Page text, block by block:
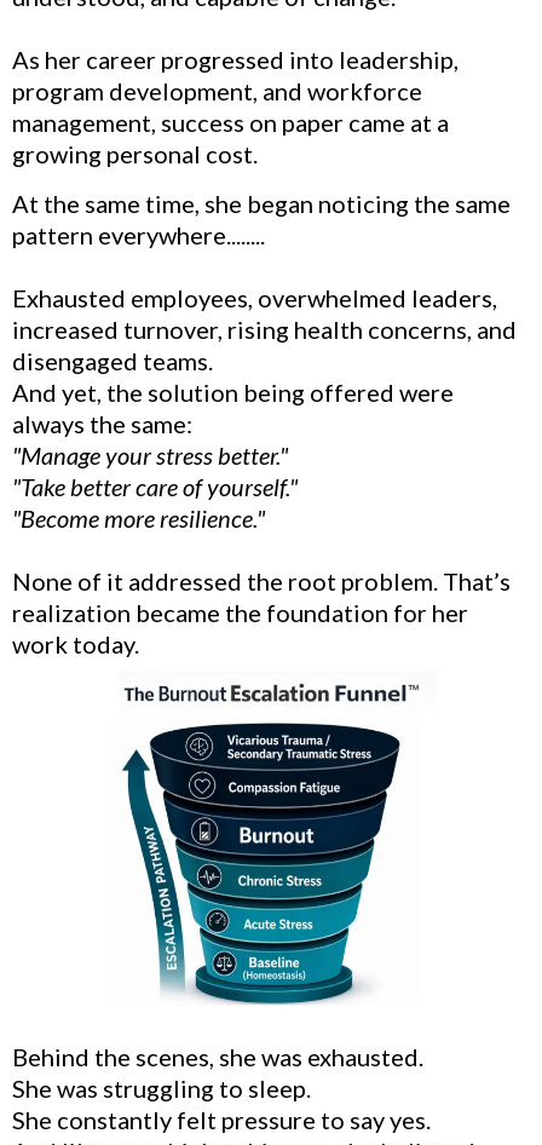
As her career progressed into leadership,
program development, and workforce
management, success on paper came at a
growing personal cost.
At the same time, she began noticing the same
pattern everywhere........
Exhausted employees, overwhelmed leaders,
increased turnover, rising health concerns, and
disengaged teams.
And yet, the solution being offered were
always the same:
"Manage your stress better."
"Take better care of yourself."
"Become more resilience."
None of it addressed the root problem. That’s
realization became the foundation for her
work today.
Behind the scenes, she was exhausted.
She was struggling to sleep.
She constantly felt pressure to say yes.